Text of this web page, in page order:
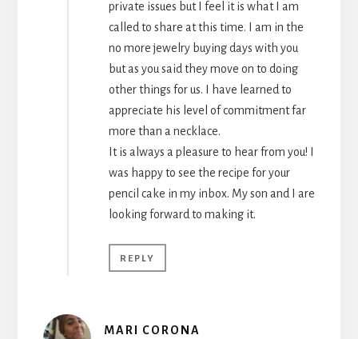
private issues but I feel it is what I am
called to share at this time. I am in the
no more jewelry buying days with you
but as you said they move on to doing
other things for us. I have learned to
appreciate his level of commitment far
more than a necklace.
It is always a pleasure to hear from you! I
was happy to see the recipe for your
pencil cake in my inbox. My son and I are
looking forward to making it.
REPLY
MARI CORONA